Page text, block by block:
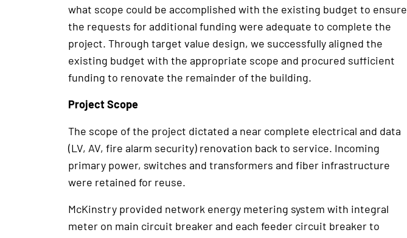
what scope could be accomplished with the existing budget to ensure
the requests for additional funding were adequate to complete the
project. Through target value design, we successfully aligned the
existing budget with the appropriate scope and procured sufficient
funding to renovate the remainder of the building.
Project Scope
The scope of the project dictated a near complete electrical and data
(LV, AV, fire alarm security) renovation back to service. Incoming
primary power, switches and transformers and fiber infrastructure
were retained for reuse.
McKinstry provided network energy metering system with integral
meter on main circuit breaker and each feeder circuit breaker to